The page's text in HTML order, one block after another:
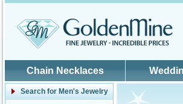
Chain Necklaces
Search for Men's Jewelry